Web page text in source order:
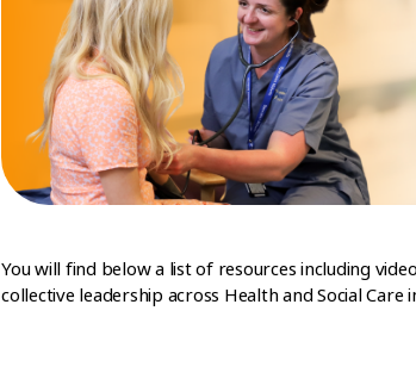
You will find below a list of resources including
collective leadership across Health and Social Care